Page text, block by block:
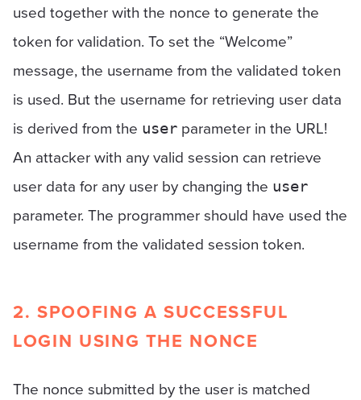
used together with the nonce to generate the
token for validation. To set the “Welcome”
message, the username from the validated token
is used. But the username for retrieving user data
is derived from the user parameter in the URL!
An attacker with any valid session can retrieve
user data for any user by changing the user
parameter. The programmer should have used the
username from the validated session token.
2. SPOOFING A SUCCESSFUL
LOGIN USING THE NONCE
The nonce submitted by the user is matched